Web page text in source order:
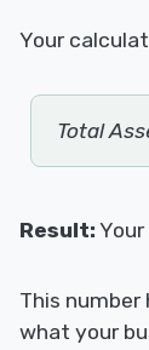
Your
Total
Result:
This
what your